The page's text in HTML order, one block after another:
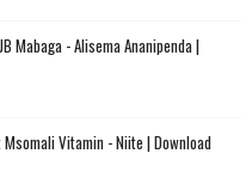
Mabaga - Alisema Ananipenda |
Msomali Vitamin - Niite | Download